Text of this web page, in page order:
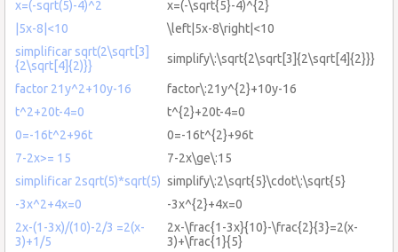
x=(-sqrt(5)-4)^2
x=(-\sqrt{5}-4)^{2}
|5x-8|<10
\left|5x-8\right|<10
simplificar sqrt(2\sqrt[3]
{2\sqrt[4]{2)}}
simplify\:\sqrt{2\sqrt[3]{2\sqrt[4]{2}}}
factor 21y^2+10y-16
factor\:21y^{2}+10y-16
t^2+20t-4=0
t^{2}+20t-4=0
0=-16t^2+96t
0=-16t^{2}+96t
7-2x>= 15
7-2x\ge\:15
simplificar 2sqrt(5)*sqrt(5) simplify\:2\sqrt{5}\cdot\:\sqrt{5}
-3x^2+4x=0
-3x^{2}+4x=0
2x-(1-3x)/(10)-2/3 =2(x-
3)+1/5
2x-\frac{1-3x}{10}-\frac{2}{3}=2(x-
3)+\frac{1}{5}